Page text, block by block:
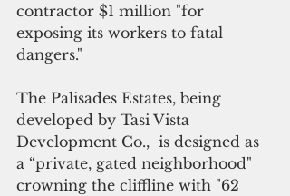
contractor $1 million "for
exposing its workers to fatal
dangers."
The Palisades Estates, being
developed by Tasi Vista
Development Co.,  is designed as
a “private, gated neighborhood"
crowning the cliffline with "62